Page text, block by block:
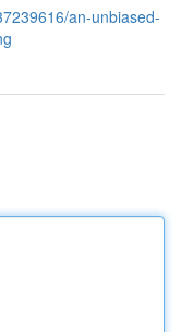
an-unbiased-